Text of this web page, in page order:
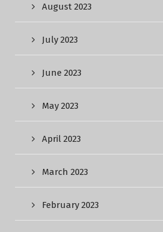
August 2023
July 2023
June 2023
May 2023
April 2023
March 2023
February 2023